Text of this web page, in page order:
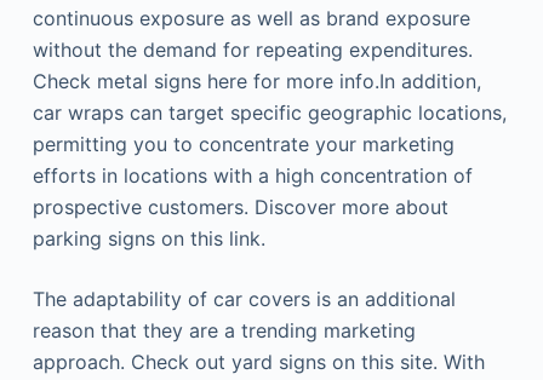
continuous exposure as well as brand exposure
without the demand for repeating expenditures.
Check metal signs here for more info.In addition,
car wraps can target specific geographic locations,
permitting you to concentrate your marketing
efforts in locations with a high concentration of
prospective customers. Discover more about
parking signs on this link.
The adaptability of car covers is an additional
reason that they are a trending marketing
approach. Check out yard signs on this site. With